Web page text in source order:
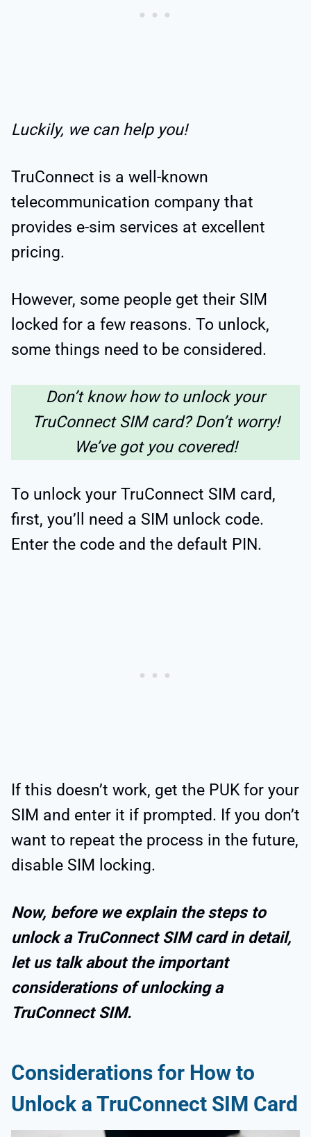
Luckily, we can help you!
TruConnect is a well-known
telecommunication company that
provides e-sim services at excellent
pricing.
However, some people get their SIM
locked for a few reasons. To unlock,
some things need to be considered.
Don’t know how to unlock your
TruConnect SIM card? Don’t worry!
We’ve got you covered!
To unlock your TruConnect SIM card,
first, you’ll need a SIM unlock code.
Enter the code and the default PIN.
If this doesn’t work, get the PUK for your
SIM and enter it if prompted. If you don’t
want to repeat the process in the future,
disable SIM locking.
Now, before we explain the steps to
unlock a TruConnect SIM card in detail,
let us talk about the important
considerations of unlocking a
TruConnect SIM.
Considerations for How to
Unlock a TruConnect SIM Card